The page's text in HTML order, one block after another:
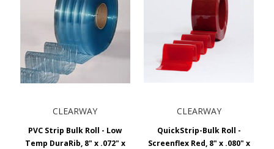
CLEARWAY
PVC Strip Bulk Roll - Low
Temp DuraRib, 8" x .072" x
CLEARWAY
QuickStrip-Bulk Roll -
Screenflex Red, 8" x .080" x